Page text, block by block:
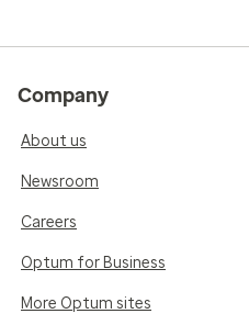
Company
About us
Newsroom
Careers
Optum for Business
More Optum sites